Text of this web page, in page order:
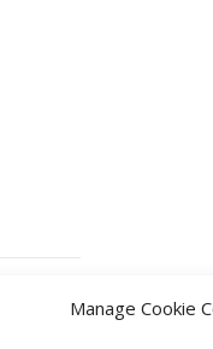
Manage Cookie